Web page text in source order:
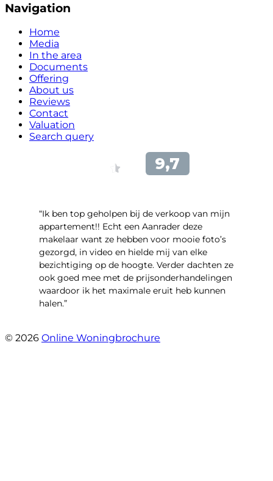
Navigation
Home
Media
In the area
Documents
Offering
About us
Reviews
Contact
Valuation
Search query
“Ik ben top geholpen bij de verkoop van mijn
appartement!! Echt een Aanrader deze
makelaar want ze hebben voor mooie foto’s
gezorgd, in video en hielde mij van elke
bezichtiging op de hoogte. Verder dachten ze
ook goed mee met de prijsonderhandelingen
waardoor ik het maximale eruit heb kunnen
halen.”
© 2026 Online Woningbrochure